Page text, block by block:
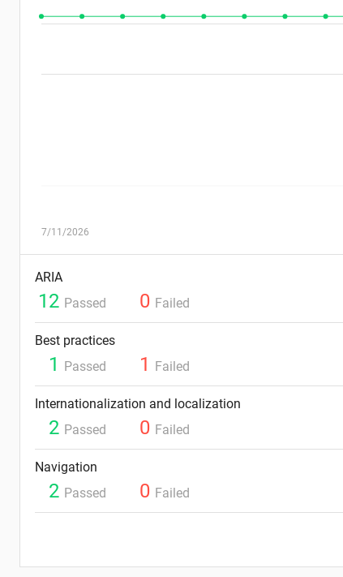
7/11/2026
ARIA
12 Passed 0 Failed
Best practices
1 Passed 1 Failed
Internationalization and localization
2 Passed 0 Failed
Navigation
2 Passed 0 Failed